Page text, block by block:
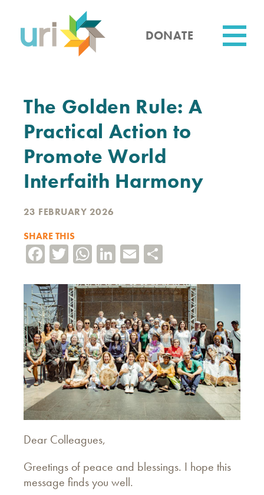
content
DONATE
The Golden Rule: A
Practical Action to
Promote World
Interfaith Harmony
23 FEBRUARY 2026
SHARE THIS
Facebook
TwitterWhatsApp
LinkedIn
Email
Dear Colleagues,
Greetings of peace and blessings. I hope this
message finds you well.